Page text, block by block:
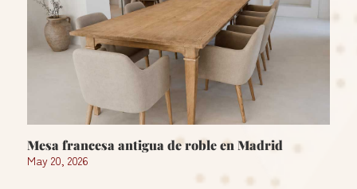
Mesa francesa antigua de roble en Madrid
May 20, 2026